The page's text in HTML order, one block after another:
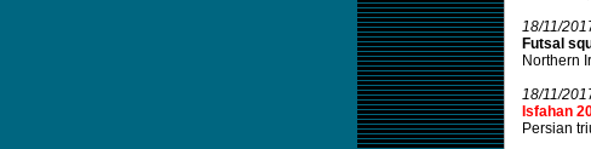
18/11/
Futsal
Northern
18/11/
Isfahan
Persian